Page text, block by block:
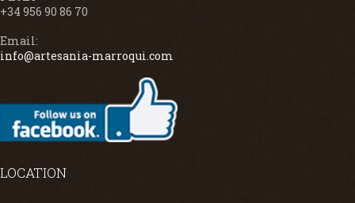
+34 956 90 86 70
Email:
info@artesania-marroqui.com
LOCATION